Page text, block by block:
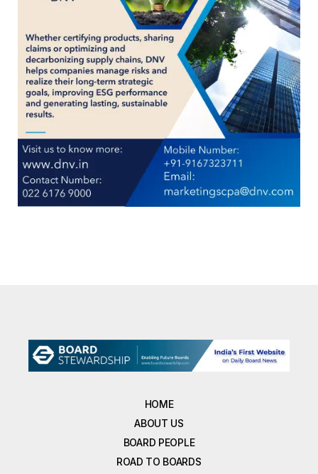
HOME
ABOUT US
BOARD PEOPLE
ROAD TO BOARDS